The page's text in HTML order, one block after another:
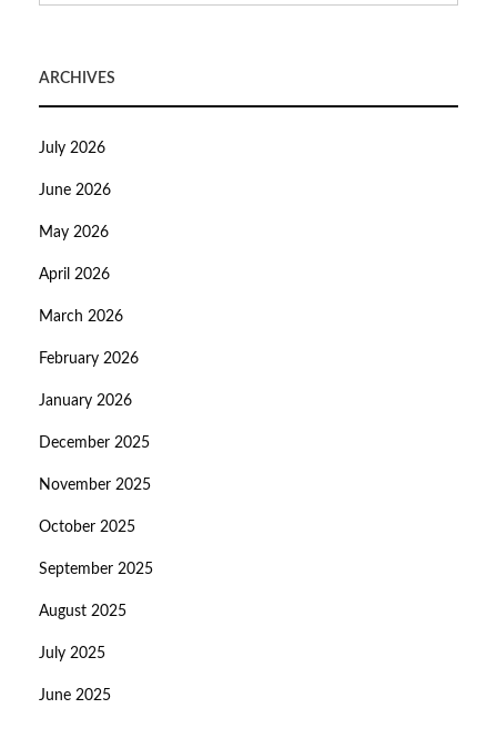
ARCHIVES
July 2026
June 2026
May 2026
April 2026
March 2026
February 2026
January 2026
December 2025
November 2025
October 2025
September 2025
August 2025
July 2025
June 2025